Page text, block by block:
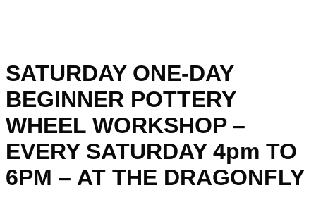
SATURDAY ONE-DAY
BEGINNER POTTERY
WHEEL WORKSHOP –
EVERY SATURDAY 4pm TO
6PM – AT THE DRAGONFLY